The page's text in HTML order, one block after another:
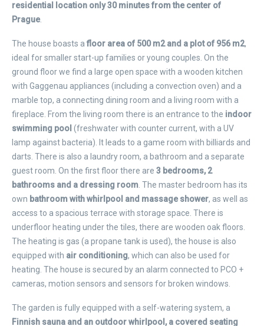
residential location only 30 minutes from the center of
Prague.
The house boasts a floor area of ​​500 m2 and a plot of 956 m2,
ideal for smaller start-up families or young couples. On the
ground floor we find a large open space with a wooden kitchen
with Gaggenau appliances (including a convection oven) and a
marble top, a connecting dining room and a living room with a
fireplace. From the living room there is an entrance to the indoor
swimming pool (freshwater with counter current, with a UV
lamp against bacteria). It leads to a game room with billiards and
darts. There is also a laundry room, a bathroom and a separate
guest room. On the first floor there are 3 bedrooms, 2
bathrooms and a dressing room . The master bedroom has its
own bathroom with whirlpool and massage shower, as well as
access to a spacious terrace with storage space. There is
underfloor heating under the tiles, there are wooden oak floors.
The heating is gas (a propane tank is used), the house is also
equipped with air conditioning, which can also be used for
heating. The house is secured by an alarm connected to PCO +
cameras, motion sensors and sensors for broken windows.
The garden is fully equipped with a self-watering system, a
Finnish sauna and an outdoor whirlpool, a covered seating